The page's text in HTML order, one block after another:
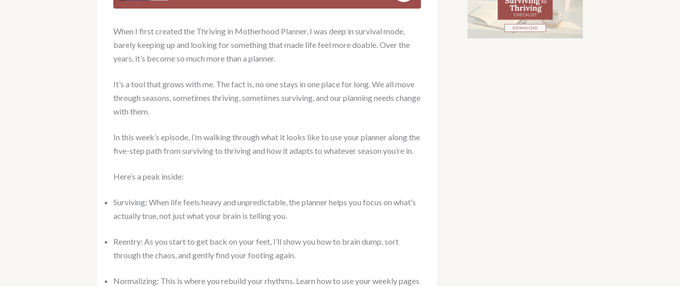
When I first created the Thriving in Motherhood Planner, I was deep in survival mode,
barely keeping up and looking for something that made life feel more doable. Over the
years, it’s become so much more than a planner.
It’s a tool that grows with me. The fact is, no one stays in one place for long. We all move
through seasons, sometimes thriving, sometimes surviving, and our planning needs change
with them.
In this week’s episode, I’m walking through what it looks like to use your planner along the
five-step path from surviving to thriving and how it adapts to whatever season you’re in.
Here’s a peak inside:
Surviving: When life feels heavy and unpredictable, the planner helps you focus on what’s
actually true, not just what your brain is telling you.
Reentry: As you start to get back on your feet, I’ll show you how to brain dump, sort
through the chaos, and gently find your footing again.
Normalizing: This is where you rebuild your rhythms. Learn how to use your weekly pages